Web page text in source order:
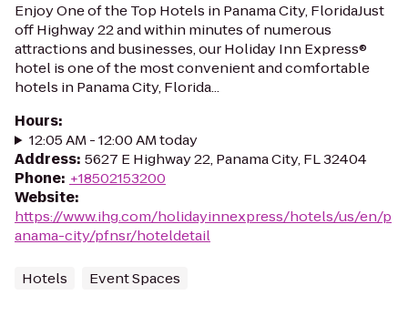
Enjoy One of the Top Hotels in Panama City, FloridaJust
off Highway 22 and within minutes of numerous
attractions and businesses, our Holiday Inn Express®
hotel is one of the most convenient and comfortable
hotels in Panama City, Florida...
Hours:
12:05 AM - 12:00 AM today
Address: 5627 E Highway 22, Panama City, FL 32404
Phone: +18502153200
Website:
https://www.ihg.com/holidayinnexpress/hotels/us/en/p
anama-city/pfnsr/hoteldetail
Hotels Event Spaces